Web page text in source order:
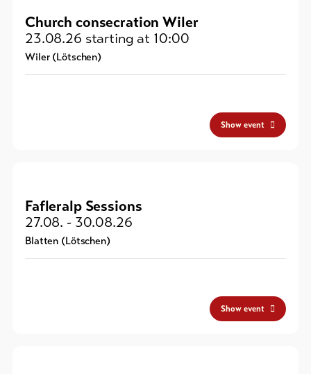
Church consecration Wiler
23.08.26 starting at 10:00
Wiler (Lötschen)
Show event
Fafleralp Sessions
27.08. - 30.08.26
Blatten (Lötschen)
Show event